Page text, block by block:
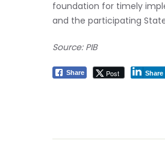
foundation for timely
and the participating
Source: PIB
Share Post Share